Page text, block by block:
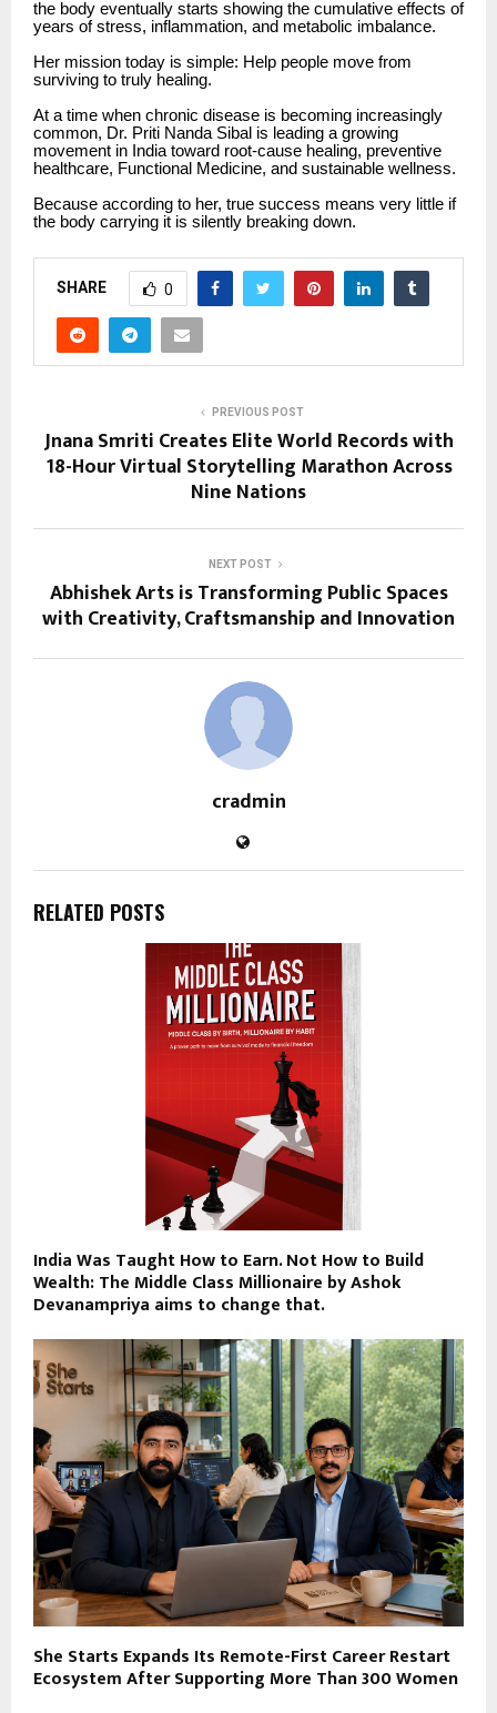
the body eventually starts showing the cumulative effects of
years of stress, inflammation, and metabolic imbalance.
Her mission today is simple: Help people move from
surviving to truly healing.
At a time when chronic disease is becoming increasingly
common, Dr. Priti Nanda Sibal is leading a growing
movement in India toward root-cause healing, preventive
healthcare, Functional Medicine, and sustainable wellness.
Because according to her, true success means very little if
the body carrying it is silently breaking down.
SHARE 0
PREVIOUS POST
Jnana Smriti Creates Elite World Records with
18-Hour Virtual Storytelling Marathon Across
Nine Nations
NEXT POST
Abhishek Arts is Transforming Public Spaces
with Creativity, Craftsmanship and Innovation
cradmin
RELATED POSTS
India Was Taught How to Earn. Not How to Build
Wealth: The Middle Class Millionaire by Ashok
Devanampriya aims to change that.
She Starts Expands Its Remote-First Career Restart
Ecosystem After Supporting More Than 300 Women